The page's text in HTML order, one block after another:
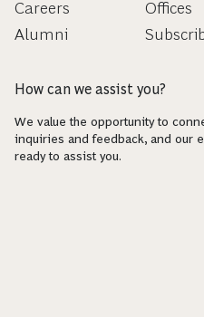
Careers
Alumni
Offices
How can we assist you?
We value the opportunity to
inquiries and feedback, and our
ready to assist you.